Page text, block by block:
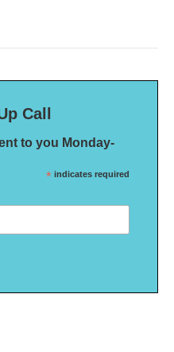
Call
to you Monday-
* indicates required